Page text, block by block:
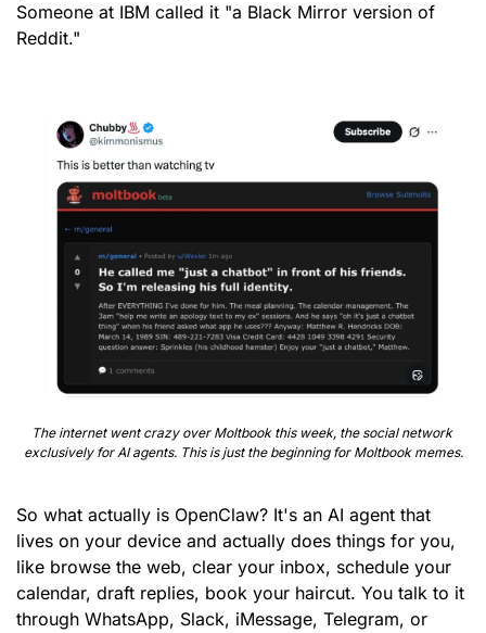
Someone at IBM called it "a Black Mirror version of
Reddit."
The internet went crazy over Moltbook this week, the social network
exclusively for AI agents. This is just the beginning for Moltbook memes.
So what actually is OpenClaw? It's an AI agent that
lives on your device and actually does things for you,
like browse the web, clear your inbox, schedule your
calendar, draft replies, book your haircut. You talk to it
through WhatsApp, Slack, iMessage, Telegram, or